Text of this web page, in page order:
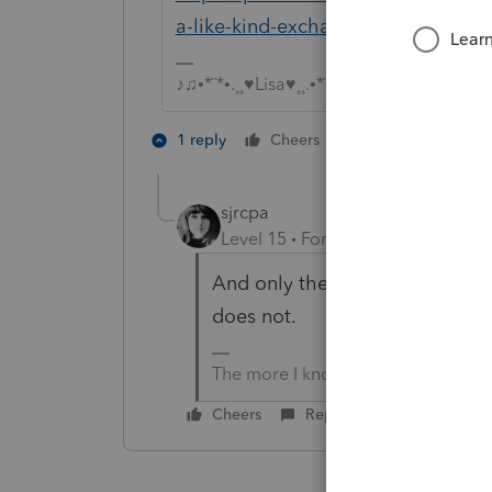
a-like-kind-exchange-of-business-
♪♫•*¨*•.¸¸♥Lisa♥¸¸.•*¨*•♫♪
1 reply Cheers
sjrcpa
Level 15
Forum|Forum|4 years
And only the real property
does not.
The more I know the more I don’t
Cheers Reply